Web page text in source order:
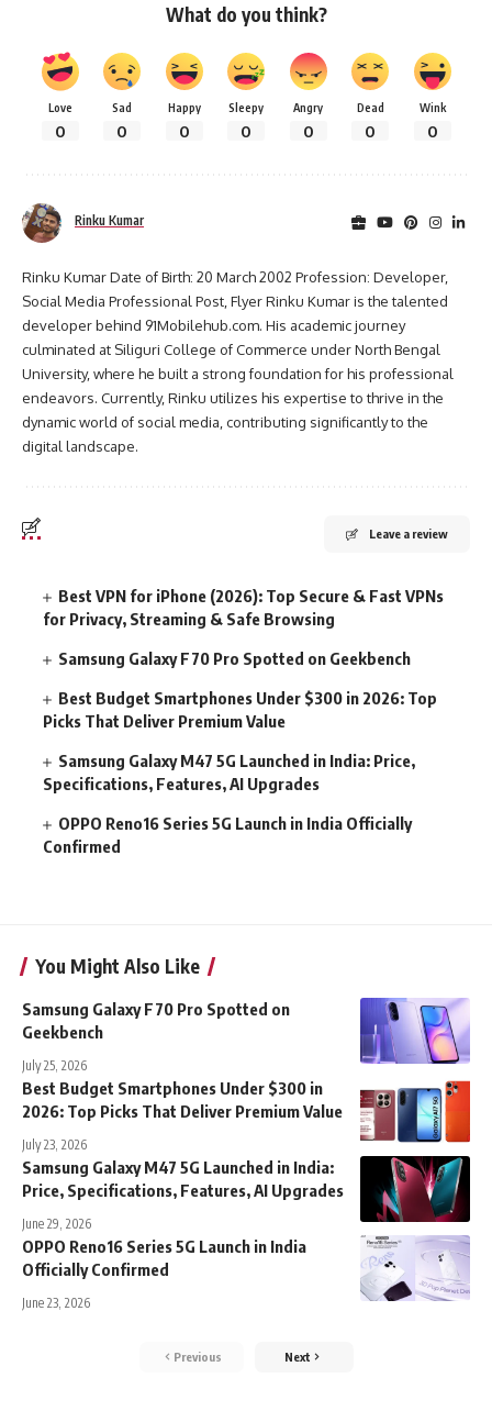
What do you think?
Love
0
Sad
0
Happy
0
Sleepy
0
Angry
0
Dead
0
Wink
0
Rinku Kumar
Rinku Kumar Date of Birth: 20 March 2002 Profession: Developer,
Social Media Professional Post, Flyer Rinku Kumar is the talented
developer behind 91Mobilehub.com. His academic journey
culminated at Siliguri College of Commerce under North Bengal
University, where he built a strong foundation for his professional
endeavors. Currently, Rinku utilizes his expertise to thrive in the
dynamic world of social media, contributing significantly to the
digital landscape.
Leave a review
Best VPN for iPhone (2026): Top Secure & Fast VPNs
for Privacy, Streaming & Safe Browsing
Samsung Galaxy F70 Pro Spotted on Geekbench
Best Budget Smartphones Under $300 in 2026: Top
Picks That Deliver Premium Value
Samsung Galaxy M47 5G Launched in India: Price,
Specifications, Features, AI Upgrades
OPPO Reno16 Series 5G Launch in India Officially
Confirmed
You Might Also Like
Samsung Galaxy F70 Pro Spotted on
Geekbench
July 25, 2026
Best Budget Smartphones Under $300 in
2026: Top Picks That Deliver Premium Value
July 23, 2026
Samsung Galaxy M47 5G Launched in India:
Price, Specifications, Features, AI Upgrades
June 29, 2026
OPPO Reno16 Series 5G Launch in India
Officially Confirmed
June 23, 2026
Previous Next